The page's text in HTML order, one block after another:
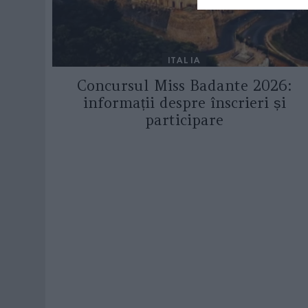
ITALIA
Concursul Miss Badante 2026:
informații despre înscrieri și
participare